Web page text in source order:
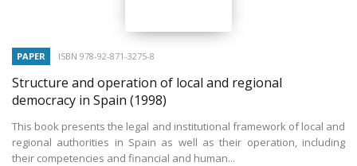
PAPER ISBN 978-92-871-3275-8
Structure and operation of local and regional
democracy in Spain (1998)
This book presents the legal and institutional framework of local and
regional authorities in Spain as well as their operation, including
their competencies and financial and human...